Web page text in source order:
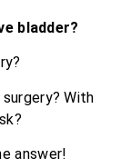
bladder?
With
answer!